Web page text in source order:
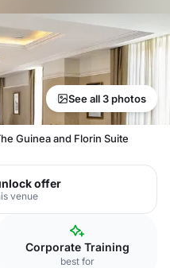
See all 3 photos
Guinea and Florin Suite
offer
venue
Corporate Training
best for